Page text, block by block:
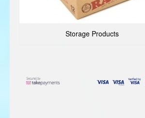
Storage Products